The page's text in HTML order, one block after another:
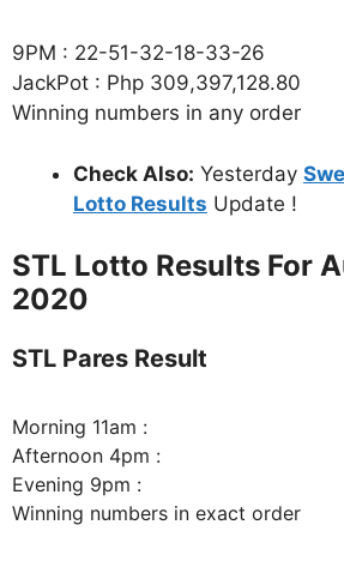
9PM : 22-51-32-18-33-26
JackPot : Php 309,397,128.80
Winning numbers in any order
Check Also: Yesterday
Lotto Results Update !
STL Lotto Results For
2020
STL Pares Result
Morning 11am :
Afternoon 4pm :
Evening 9pm :
Winning numbers in exact order